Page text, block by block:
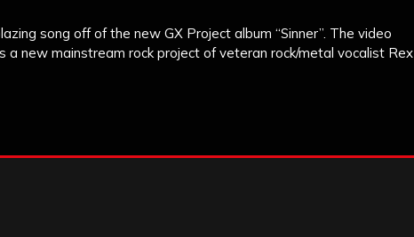
song off of the new GX Project album “Sinner”. The video
a new mainstream rock project of veteran rock/metal vocalist Rex